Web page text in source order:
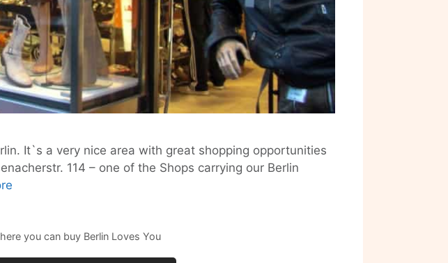
It`s a very nice area with great shopping opportunities
114 – one of the Shops carrying our Berlin
Schöneberg
you can buy Berlin Loves You